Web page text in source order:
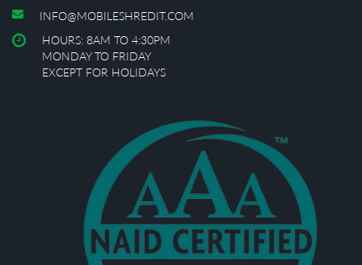
INFO@MOBILESHREDIT.COM
HOURS: 8AM TO 4:30PM
MONDAY TO FRIDAY
EXCEPT FOR HOLIDAYS